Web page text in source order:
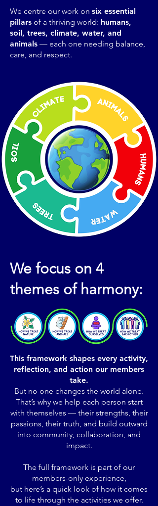
We centre our work on six essential
pillars of a thriving world: humans,
soil, trees, climate, water, and
animals — each one needing balance,
care, and respect.
We focus on 4
themes of harmony:
This framework shapes every activity,
reflection, and action our members
take.
But no one changes the world alone.
That’s why we help each person start
with themselves — their strengths, their
passions, their truth, and build outward
into community, collaboration, and
impact.
The full framework is part of our
members-only experience,
but here’s a quick look of how it comes
to life through the activities we offer.